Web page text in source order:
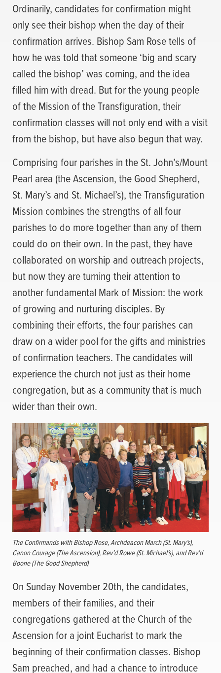
Ordinarily, candidates for confirmation might
only see their bishop when the day of their
confirmation arrives. Bishop Sam Rose tells of
how he was told that someone ‘big and scary
called the bishop’ was coming, and the idea
filled him with dread. But for the young people
of the Mission of the Transfiguration, their
confirmation classes will not only end with a visit
from the bishop, but have also begun that way.
Comprising four parishes in the St. John’s/Mount
Pearl area (the Ascension, the Good Shepherd,
St. Mary’s and St. Michael’s), the Transfiguration
Mission combines the strengths of all four
parishes to do more together than any of them
could do on their own. In the past, they have
collaborated on worship and outreach projects,
but now they are turning their attention to
another fundamental Mark of Mission: the work
of growing and nurturing disciples. By
combining their efforts, the four parishes can
draw on a wider pool for the gifts and ministries
of confirmation teachers. The candidates will
experience the church not just as their home
congregation, but as a community that is much
wider than their own.
The Confirmands with Bishop Rose, Archdeacon March (St. Mary’s),
Canon Courage (The Ascension), Rev’d Rowe (St. Michael’s), and Rev’d
Boone (The Good Shepherd)
On Sunday November 20th, the candidates,
members of their families, and their
congregations gathered at the Church of the
Ascension for a joint Eucharist to mark the
beginning of their confirmation classes. Bishop
Sam preached, and had a chance to introduce